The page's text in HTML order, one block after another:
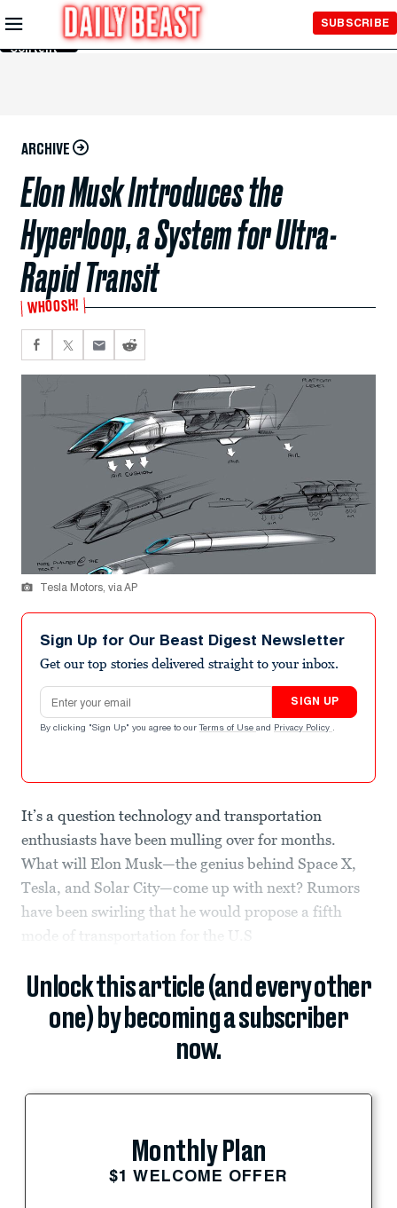
Skip to
Main
Content
SUBSCRIBE
ARCHIVE
Elon Musk Introduces the
Hyperloop, a System for Ultra-
Rapid Transit
WHOOSH!
Tesla Motors, via AP
Sign Up for Our Beast Digest Newsletter
Get our top stories delivered straight to your inbox.
Email address
SIGN UP
By clicking "Sign Up" you agree to our Terms of Use and Privacy Policy .
It’s a question technology and transportation
enthusiasts have been mulling over for months.
What will Elon Musk—the genius behind Space X,
Tesla, and Solar City—come up with next? Rumors
have been swirling that he would propose a fifth
mode of transportation for the U.S
Unlock this article (and every other
one) by becoming a subscriber
now.
Monthly Plan
$1 WELCOME OFFER